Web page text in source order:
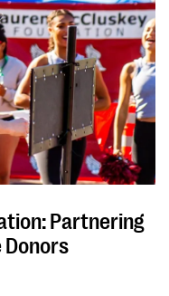
Partnering